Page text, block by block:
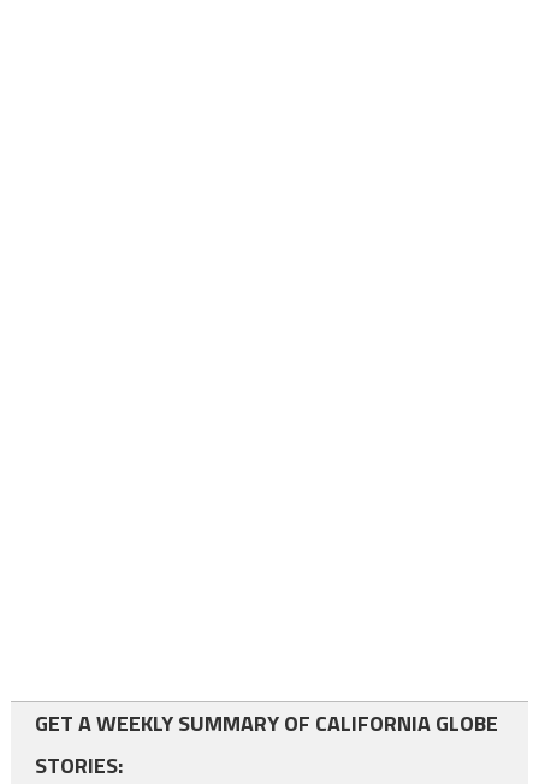
GET A WEEKLY SUMMARY OF CALIFORNIA GLOBE
STORIES: